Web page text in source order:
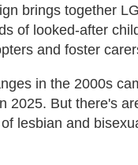
brings together
of looked-after
and foster
in the 2000s
2025. But there's
lesbian and